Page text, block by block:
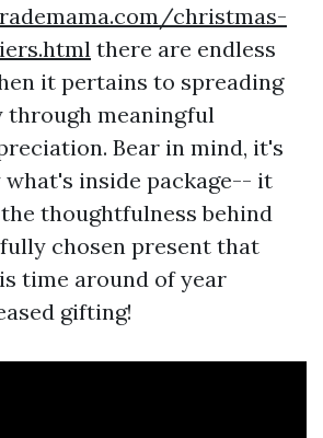
christmas-
there are endless
it pertains to spreading
through meaningful
Bear in mind, it's
inside package-- it
thoughtfulness behind
chosen present that
time around of year
gifting!